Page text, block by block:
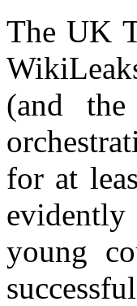
The UK
(and the
for at
young